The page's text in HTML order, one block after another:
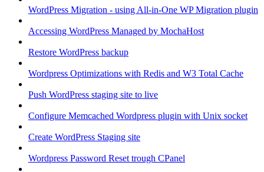
WordPress Migration - using All-in-One WP Migration plugin
Accessing WordPress Managed by MochaHost
Restore WordPress backup
Wordpress Optimizations with Redis and W3 Total Cache
Push WordPress staging site to live
Configure Memcached Wordpress plugin with Unix socket
Create WordPress Staging site
Wordpress Password Reset trough CPanel